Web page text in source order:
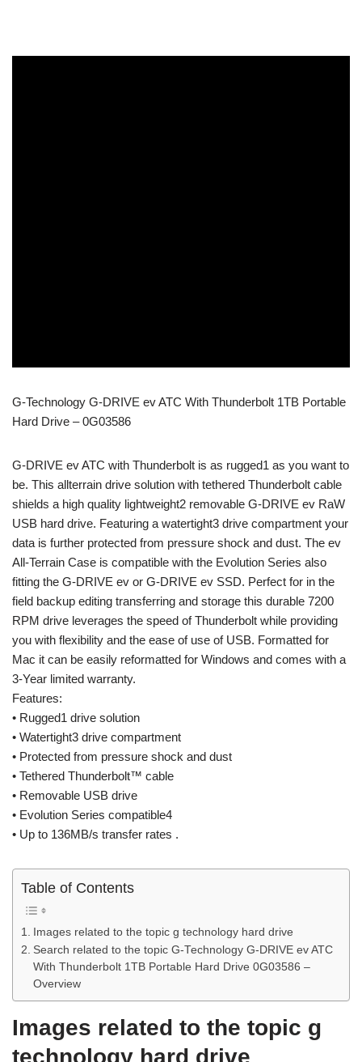
G-Technology G-DRIVE ev ATC With Thunderbolt 1TB Portable
Hard Drive – 0G03586
G-DRIVE ev ATC with Thunderbolt is as rugged1 as you want to
be. This allterrain drive solution with tethered Thunderbolt cable
shields a high quality lightweight2 removable G-DRIVE ev RaW
USB hard drive. Featuring a watertight3 drive compartment your
data is further protected from pressure shock and dust. The ev
All-Terrain Case is compatible with the Evolution Series also
fitting the G-DRIVE ev or G-DRIVE ev SSD. Perfect for in the
field backup editing transferring and storage this durable 7200
RPM drive leverages the speed of Thunderbolt while providing
you with flexibility and the ease of use of USB. Formatted for
Mac it can be easily reformatted for Windows and comes with a
3-Year limited warranty.
Features:
• Rugged1 drive solution
• Watertight3 drive compartment
• Protected from pressure shock and dust
• Tethered Thunderbolt™ cable
• Removable USB drive
• Evolution Series compatible4
• Up to 136MB/s transfer rates .
Table of Contents
Images related to the topic g technology hard drive
Search related to the topic G-Technology G-DRIVE ev ATC
With Thunderbolt 1TB Portable Hard Drive 0G03586 –
Overview
Images related to the topic g
technology hard drive